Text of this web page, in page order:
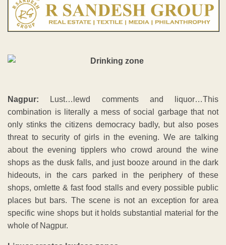
Nagpur:
Lust…lewd comments and liquor…This
combination is literally a mess of social garbage that not
only stinks the citizens democracy badly, but also poses
threat to security of girls in the evening. We are talking
about the evening tipplers who crowd around the wine
shops as the dusk falls, and just booze around in the dark
hideouts, in the cars parked in the periphery of these
shops, omlette & fast food stalls and every possible public
places but bars. The scene is not an exception for area
specific wine shops but it holds substantial material for the
whole of Nagpur.